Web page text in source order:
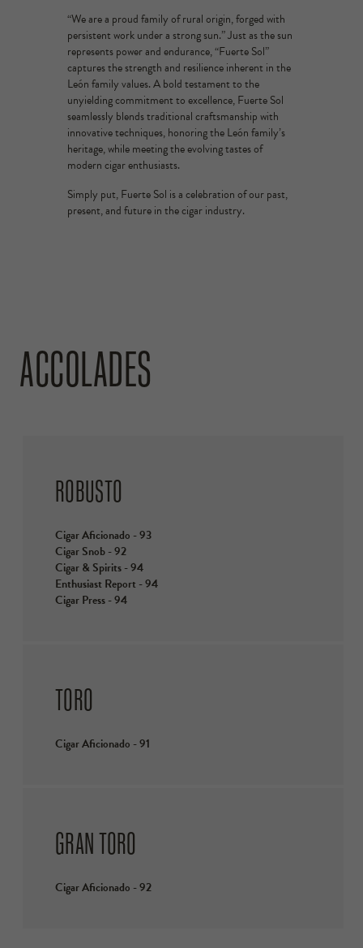
“We are a proud family of rural origin, forged with
persistent work under a strong sun.” Just as the sun
represents power and endurance, “Fuerte Sol”
captures the strength and resilience inherent in the
León family values. A bold testament to the
unyielding commitment to excellence, Fuerte Sol
seamlessly blends traditional craftsmanship with
innovative techniques, honoring the León family’s
heritage, while meeting the evolving tastes of
modern cigar enthusiasts.
Simply put, Fuerte Sol is a celebration of our past,
present, and future in the cigar industry.
ACCOLADES
ROBUSTO
Cigar Aficionado - 93
Cigar Snob - 92
Cigar & Spirits - 94
Enthusiast Report - 94
Cigar Press - 94
TORO
Cigar Aficionado - 91
GRAN TORO
Cigar Aficionado - 92